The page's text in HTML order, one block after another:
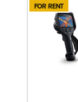
FOR RENT